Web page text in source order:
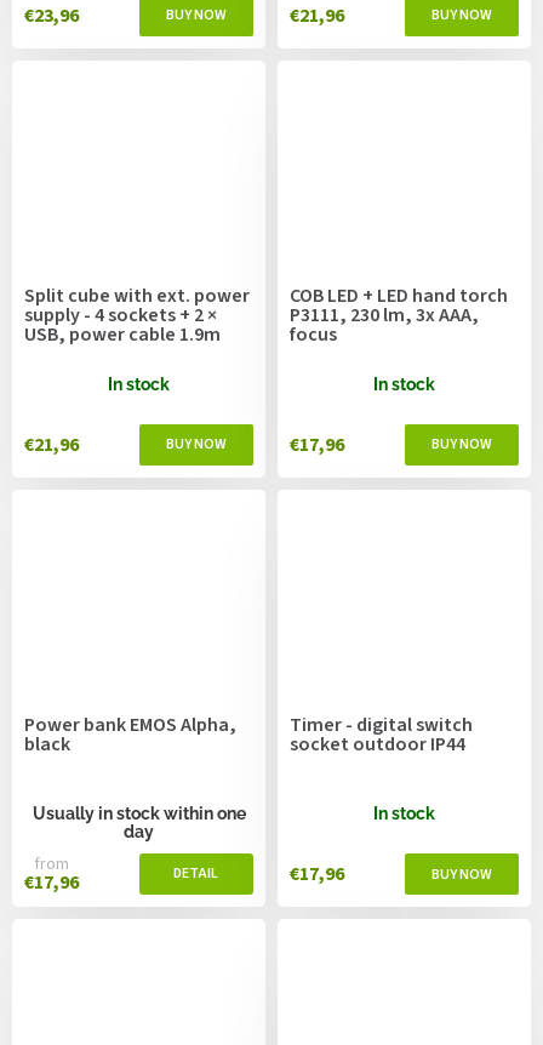
€23,96 €21,96
Split cube with ext. power
supply - 4 sockets + 2 ×
USB, power cable 1.9m
In stock
€21,96
COB LED + LED hand torch
P3111, 230 lm, 3x AAA,
focus
In stock
€17,96
Power bank EMOS Alpha,
black
Usually in stock within one
day
from
€17,96
Timer - digital switch
socket outdoor IP44
In stock
€17,96